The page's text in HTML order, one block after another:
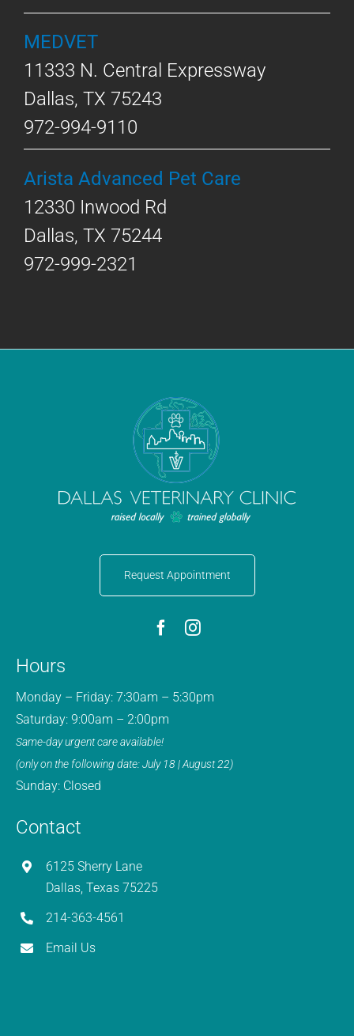
MEDVET
11333 N. Central Expressway
Dallas, TX 75243
972-994-9110
Arista Advanced Pet Care
12330 Inwood Rd
Dallas, TX 75244
972-999-2321
Request Appointment
Hours
Monday – Friday: 7:30am – 5:30pm
Saturday: 9:00am – 2:00pm
Same-day urgent care available!
(only on the following date: July 18 | August 22)
Sunday: Closed
Contact
6125 Sherry Lane
Dallas, Texas 75225
214-363-4561
Email Us